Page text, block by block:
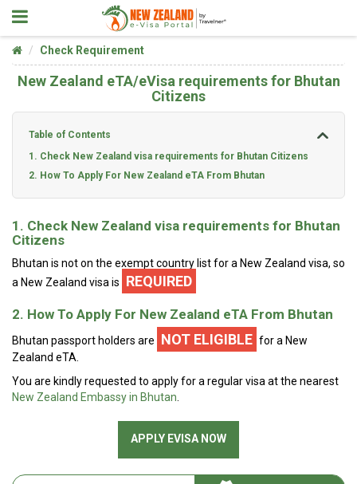
Check Requirement
New Zealand eTA/eVisa requirements for Bhutan
Citizens
Table of Contents
1. Check New Zealand visa requirements for Bhutan Citizens
2. How To Apply For New Zealand eTA From Bhutan
1. Check New Zealand visa requirements for Bhutan
Citizens
Bhutan is not on the exempt country list for a New Zealand visa, so
a New Zealand visa is
REQUIRED
2. How To Apply For New Zealand eTA From Bhutan
Bhutan passport holders are NOT ELIGIBLE for a New
Zealand eTA.
You are kindly requested to apply for a regular visa at the nearest
New Zealand Embassy in Bhutan
APPLY EVISA NOW